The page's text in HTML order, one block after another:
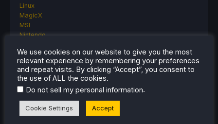
Linux
MagicX
MSI
Nintendo
Opinion
Other Reviews
Accessory Reviews
Handheld Reviews
PlayStation
Proton
Retro Handhelds
We use cookies on our website to give you the most
relevant experience by remembering your preferences
and repeat visits. By clicking “Accept”, you consent to
the use of ALL the cookies.
Do not sell my personal information.
Cookie Settings Accept